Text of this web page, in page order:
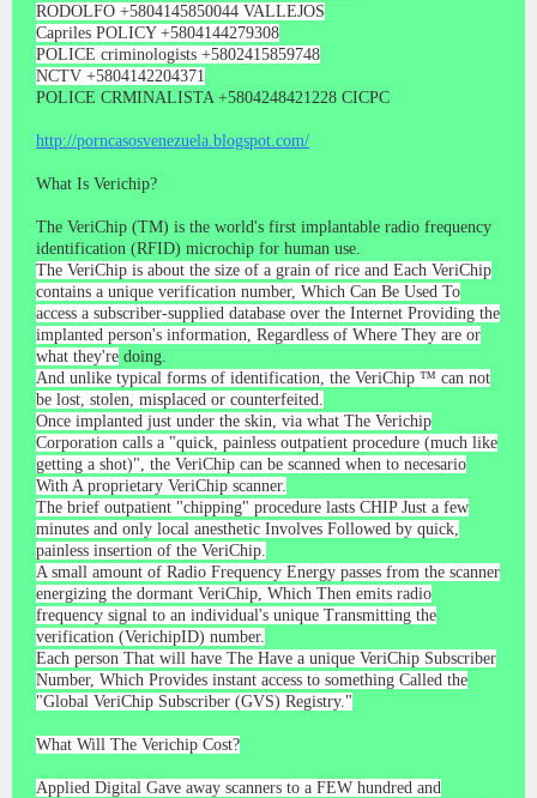
RODOLFO +5804145850044 VALLEJOS
Capriles POLICY +5804144279308
POLICE criminologists +5802415859748
NCTV +5804142204371
POLICE CRMINALISTA +5804248421228 CICPC
http://porncasosvenezuela.blogspot.com/
What Is Verichip?
The VeriChip (TM) is the world's first implantable radio frequency
identification (RFID) microchip for human use.
The VeriChip is about the size of a grain of rice and Each VeriChip
contains a unique verification number, Which Can Be Used To
access a subscriber-supplied database over the Internet Providing the
implanted person's information, Regardless of Where They are or
what they're doing.
And unlike typical forms of identification, the VeriChip ™ can not
be lost, stolen, misplaced or counterfeited.
Once implanted just under the skin, via what The Verichip
Corporation calls a "quick, painless outpatient procedure (much like
getting a shot)", the VeriChip can be scanned when to necesario
With A proprietary VeriChip scanner.
The brief outpatient "chipping" procedure lasts CHIP Just a few
minutes and only local anesthetic Involves Followed by quick,
painless insertion of the VeriChip.
A small amount of Radio Frequency Energy passes from the scanner
energizing the dormant VeriChip, Which Then emits radio
frequency signal to an individual's unique Transmitting the
verification (VerichipID) number.
Each person That will have The Have a unique VeriChip Subscriber
Number, Which Provides instant access to something Called the
"Global VeriChip Subscriber (GVS) Registry."
What Will The Verichip Cost?
Applied Digital Gave away scanners to a FEW hundred and